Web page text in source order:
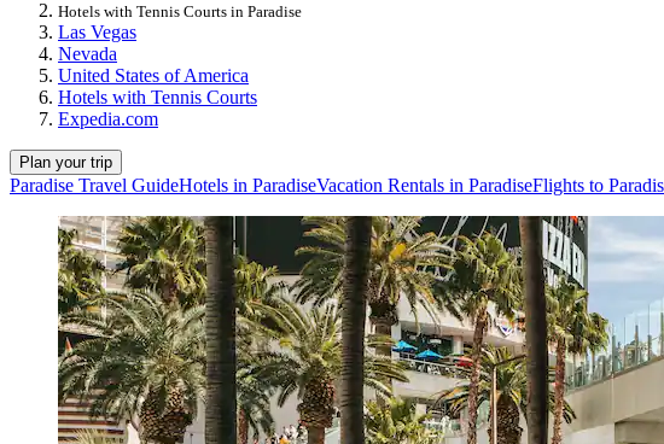
Hotels with Tennis Courts in Paradise
Las Vegas
Nevada
United States of America
Hotels with Tennis Courts
Expedia.com
Plan your trip
Paradise Travel GuideHotels in ParadiseVacation Rentals in ParadiseFlights to